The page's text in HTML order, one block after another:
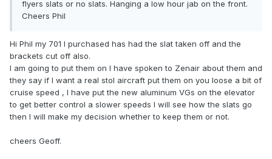
flyers slats or no slats. Hanging a low hour jab on the front.
Cheers Phil
Hi Phil my 701 l purchased has had the slat taken off and the
brackets cut off also.
l am going to put them on l have spoken to Zenair about them and
they say if l want a real stol aircraft put them on you loose a bit of
cruise speed , l have put the new aluminum VGs on the elevator
to get better control a slower speeds l will see how the slats go
then l will make my decision whether to keep them or not.
cheers Geoff.